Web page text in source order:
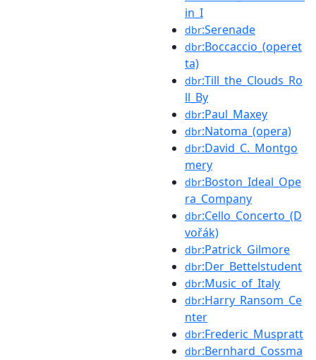
in_I
dbr:Serenade
dbr:Boccaccio_(operet
ta)
dbr:Till_the_Clouds_Ro
ll_By
dbr:Paul_Maxey
dbr:Natoma_(opera)
dbr:David_C._Montgo
mery
dbr:Boston_Ideal_Ope
ra_Company
dbr:Cello_Concerto_(D
vořák)
dbr:Patrick_Gilmore
dbr:Der_Bettelstudent
dbr:Music_of_Italy
dbr:Harry_Ransom_Ce
nter
dbr:Frederic_Muspratt
dbr:Bernhard_Cossma